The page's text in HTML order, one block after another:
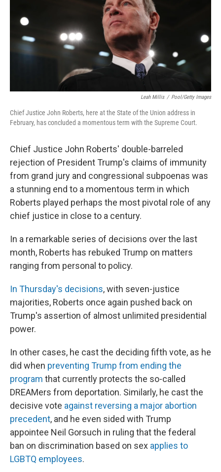
Leah Millis / Pool/Getty Images
Chief Justice John Roberts, here at the State of the Union address in
February, has concluded a momentous term with the Supreme Court.
Chief Justice John Roberts' double-barreled
rejection of President Trump's claims of immunity
from grand jury and congressional subpoenas was
a stunning end to a momentous term in which
Roberts played perhaps the most pivotal role of any
chief justice in close to a century.
In a remarkable series of decisions over the last
month, Roberts has rebuked Trump on matters
ranging from personal to policy.
In Thursday's decisions, with seven-justice
majorities, Roberts once again pushed back on
Trump's assertion of almost unlimited presidential
power.
In other cases, he cast the deciding fifth vote, as he
did when preventing Trump from ending the
program that currently protects the so-called
DREAMers from deportation. Similarly, he cast the
decisive vote against reversing a major abortion
precedent, and he even sided with Trump
appointee Neil Gorsuch in ruling that the federal
ban on discrimination based on sex applies to
LGBTQ employees.